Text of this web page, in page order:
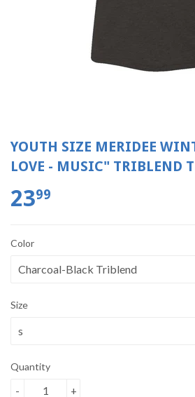
YOUTH SIZE MERIDEE
LOVE - MUSIC" TRIBLEND
2399
Color
Size
Quantity
+
-